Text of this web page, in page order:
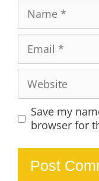
Save my
browser for